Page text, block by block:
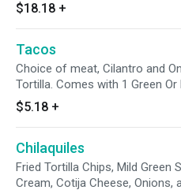
$18.18 +
Tacos
Choice of meat, Cilantro and
Tortilla. Comes with 1 Green Or
Limes Wages.
$5.18 +
Chilaquiles
Fried Tortilla Chips, Mild Green
Cream, Cotija Cheese, Onions,